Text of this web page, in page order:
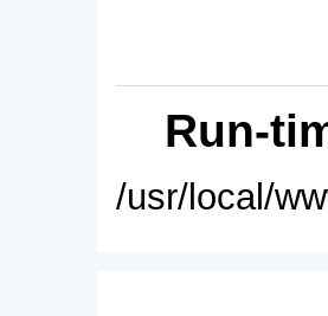
Run-
/usr/local/